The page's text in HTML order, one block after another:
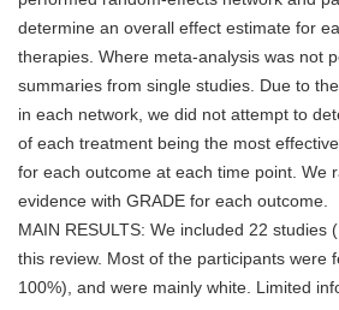
determine an overall effect estimate for
therapies. Where meta-analysis was not
summaries from single studies. Due to
in each network, we did not attempt to
of each treatment being the most
for each outcome at each time point. We
evidence with GRADE for each outcome.
MAIN RESULTS: We included 22 studies
this review. Most of the participants were
100%), and were mainly white. Limited